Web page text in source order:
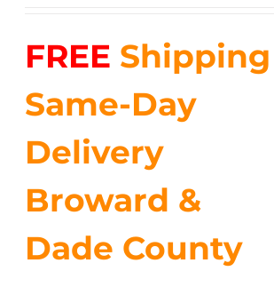
$35.99.$24.00.
FREE Shipping
Same-Day
Delivery
Broward &
Dade County